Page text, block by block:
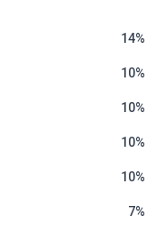
14
10
10
10
10
7